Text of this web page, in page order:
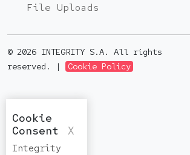
File Uploads
© 2026 INTEGRITY S.A. All rights
reserved. |
Cookie Policy
Cookie
Consent
X
Integrity